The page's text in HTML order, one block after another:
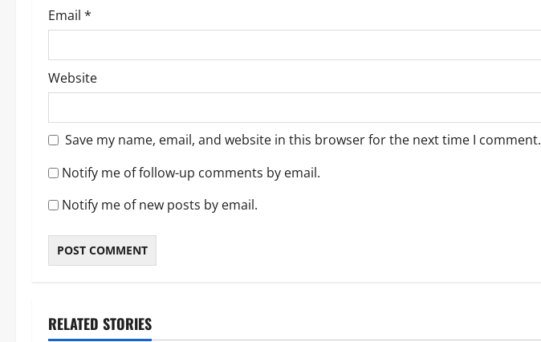
Email *
Website
Save my name, email, and website in this browser for the next time I comment.
Notify me of follow-up comments by email.
Notify me of new posts by email.
RELATED STORIES